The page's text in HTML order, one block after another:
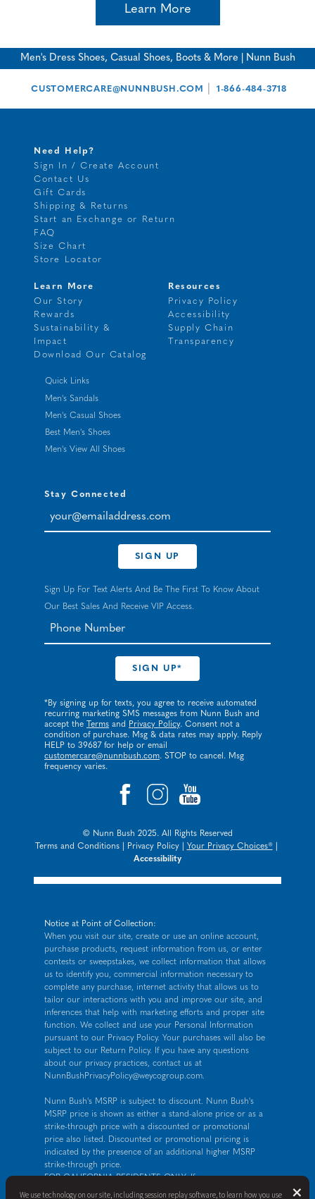
We use technology on our site, including session replay software, to learn how you use ×
Learn More
Men's Dress Shoes, Casual Shoes, Boots & More | Nunn Bush
CUSTOMERCARE@NUNNBUSH.COM 1-866-484-3718
Need Help?
Sign In / Create Account
Contact Us
Gift Cards
Shipping & Returns
Start an Exchange or Return
FAQ
Size Chart
Store Locator
Learn More
Our Story
Rewards
Sustainability &
Impact
Download Our Catalog
Resources
Privacy Policy
Accessibility
Supply Chain
Transparency
Quick Links
Men's Sandals
Men's Casual Shoes
Best Men's Shoes
Men's View All Shoes
Stay Connected
your@emailaddress.com
SIGN UP
Sign Up For Text Alerts And Be The First To Know About
Our Best Sales And Receive VIP Access.
*By signing up for texts, you agree to receive automated
recurring marketing SMS messages from Nunn Bush and
accept the
Terms and Privacy Policy. Consent not a
condition of purchase. Msg & data rates may apply. Reply
HELP to 39687 for help or email
customercare@nunnbush.com. STOP to cancel. Msg
frequency varies.
© Nunn Bush 2025. All Rights Reserved
Terms and Conditions| Privacy Policy| Your Privacy Choices®|
Accessibility
Notice at Point of Collection:
When you visit our site, create or use an online account,
purchase products, request information from us, or enter
contests or sweepstakes, we collect information that allows
us to identify you, commercial information necessary to
complete any purchase, internet activity that allows us to
tailor our interactions with you and improve our site, and
inferences that help with marketing efforts and proper site
function. We collect and use your Personal Information
pursuant to our Privacy Policy. Your purchases will also be
subject to our Return Policy. If you have any questions
about our privacy practices, contact us at
NunnBushPrivacyPolicy@weycogroup.com.
Nunn Bush's MSRP is subject to discount. Nunn Bush's
MSRP price is shown as either a stand-alone price or as a
strike-through price with a discounted or promotional
price also listed. Discounted or promotional pricing is
indicated by the presence of an additional higher MSRP
strike-through price.
FOR CALIFORNIA RESIDENTS ONLY: If you are a
California resident, you have certain rights under the